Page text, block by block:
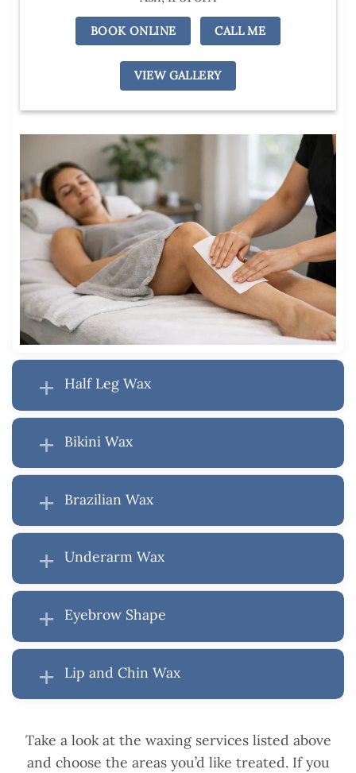
BOOK ONLINE CALL ME
VIEW GALLERY
Half Leg Wax
Bikini Wax
Brazilian Wax
Underarm Wax
Eyebrow Shape
Lip and Chin Wax
Take a look at the waxing services listed above
and choose the areas you’d like treated. If you